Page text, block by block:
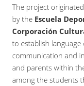
The project
by the Escuela
Corporación
to establish
communication and
and parents within
among the students